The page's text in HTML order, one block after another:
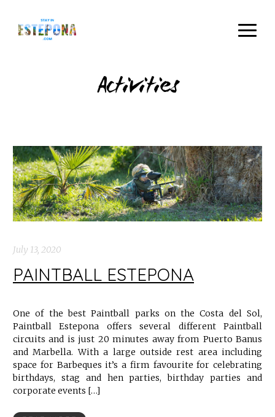
Activities
July 13, 2020
PAINTBALL ESTEPONA
One of the best Paintball parks on the Costa del Sol,
Paintball Estepona offers several different Paintball
circuits and is just 20 minutes away from Puerto Banus
and Marbella. With a large outside rest area including
space for Barbeques it’s a firm favourite for celebrating
birthdays, stag and hen parties, birthday parties and
corporate events […]